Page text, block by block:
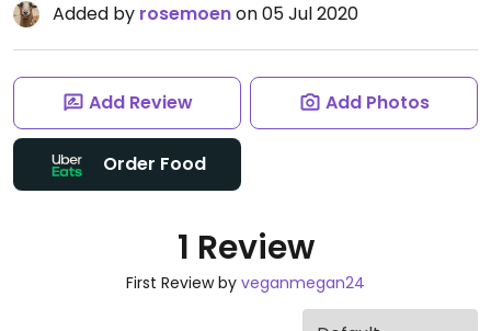
Added by rosemoenon 05 Jul 2020
Add Review Add Photos
Order Food
1 Review
First Review by veganmegan24